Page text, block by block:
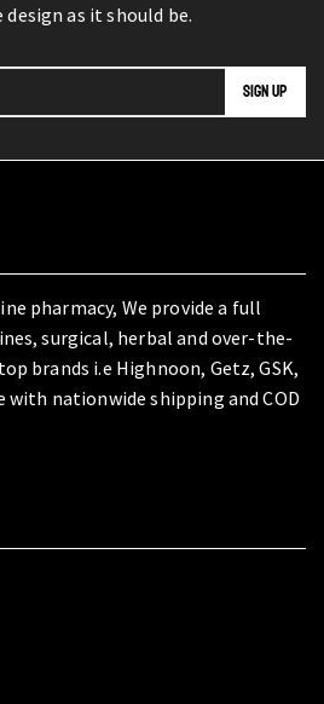
design as it should be.
pharmacy, We provide a full
surgical, herbal and over-the-
brands i.e Highnoon, Getz, GSK,
nationwide shipping and COD